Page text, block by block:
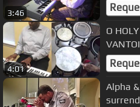
3:46
4:01
O
Alpha